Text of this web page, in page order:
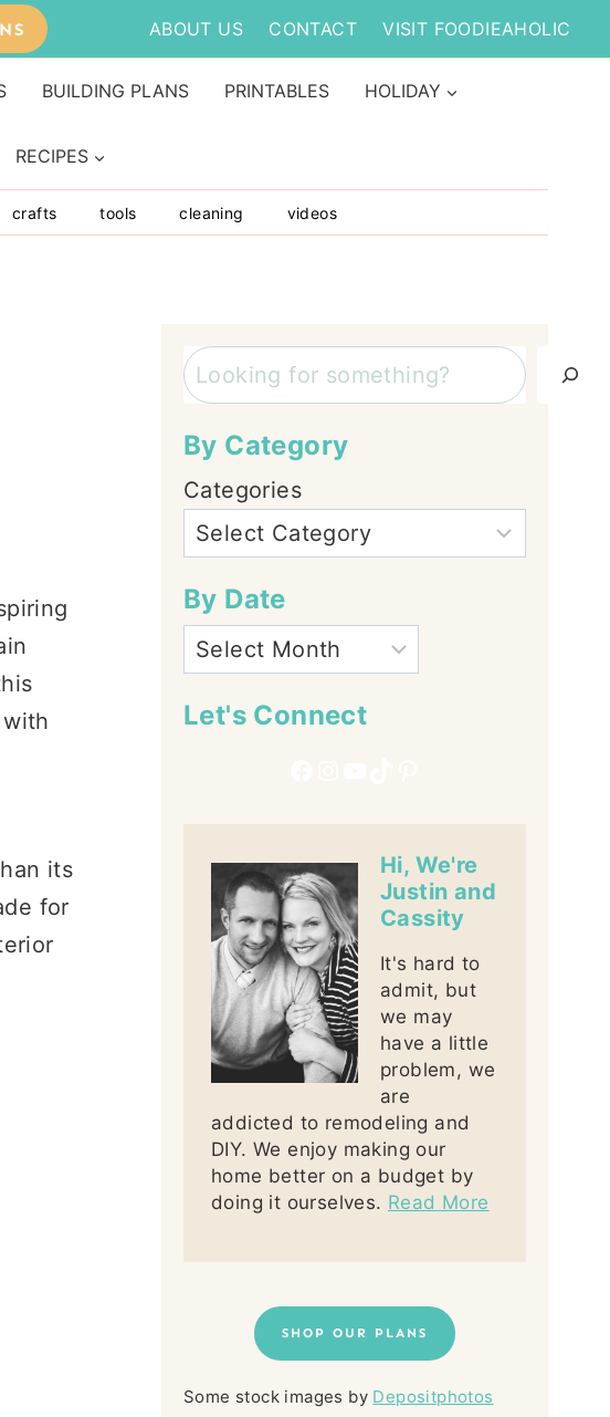
ABOUT US CONTACT VISIT FOODIEAHOLIC
BUILDING PLANS PRINTABLES HOLIDAY
RECIPES
crafts tools cleaning videos
its
for
Search
By Category
Categories
By Date
Let's Connect
Hi, We're
Justin and
Cassity
It's hard to
admit, but
we may
have a little
problem, we
are
addicted to remodeling and
DIY. We enjoy making our
home better on a budget by
doing it ourselves. Read More
SHOP OUR PLANS
Some stock images by Depositphotos